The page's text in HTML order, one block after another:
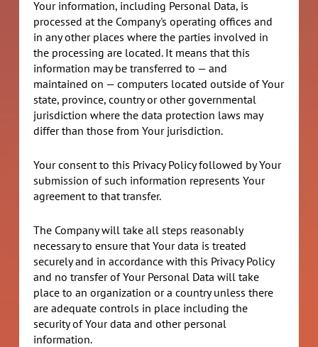
Your information, including Personal Data, is
processed at the Company's operating offices and
in any other places where the parties involved in
the processing are located. It means that this
information may be transferred to — and
maintained on — computers located outside of Your
state, province, country or other governmental
jurisdiction where the data protection laws may
differ than those from Your jurisdiction.
Your consent to this Privacy Policy followed by Your
submission of such information represents Your
agreement to that transfer.
The Company will take all steps reasonably
necessary to ensure that Your data is treated
securely and in accordance with this Privacy Policy
and no transfer of Your Personal Data will take
place to an organization or a country unless there
are adequate controls in place including the
security of Your data and other personal
information.